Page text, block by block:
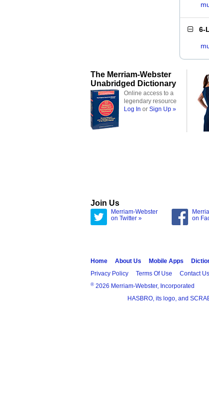
6-
The Merriam-Webster
Unabridged Dictionary
Online access to a
legendary resource
Log In or Sign Up »
Join Us
Merriam-Webster
on Twitter »
on
Home About Us Mobile Apps
Privacy Policy
Terms Of Use Contact Us
® 2026 Merriam-Webster, Incorporated
HASBRO, its logo, and